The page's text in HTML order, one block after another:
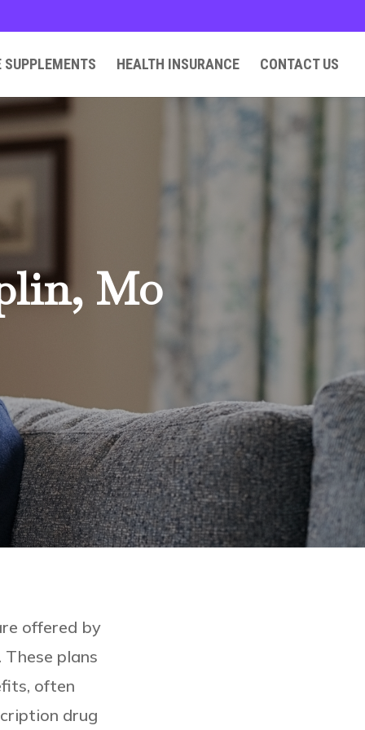
SUPPLEMENTS HEALTH INSURANCE CONTACT US
Mo
offered by
plans
often
drug